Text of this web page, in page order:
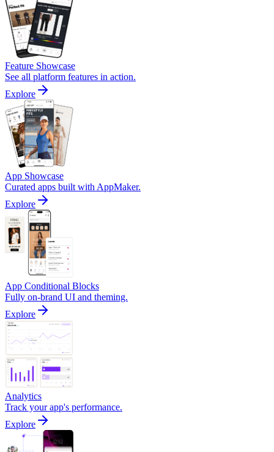
Feature Showcase
See all platform features in action.
Explore
App Showcase
Curated apps built with AppMaker.
Explore
App Conditional Blocks
Fully on-brand UI and theming.
Explore
Analytics
Track your app's performance.
Explore